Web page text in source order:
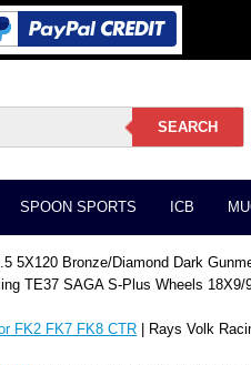
SPOON SPORTS ICB
5X120 Bronze/Diamond Dark
TE37 SAGA S-Plus Wheels
FK2 FK7 FK8 CTR | Rays Volk